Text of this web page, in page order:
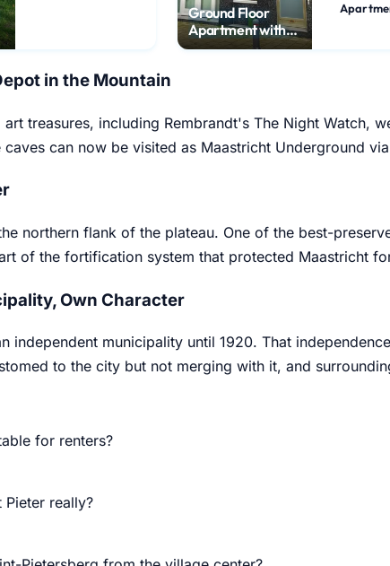
Ground Floor
Apartment with
Garden in
in the Mountain
art treasures, including Rembrandt's The Night Watch,
caves can now be visited as Maastricht Underground
northern flank of the plateau. One of the best-
of the fortification system that protected Maastricht
Own Character
independent municipality until 1920. That
to the city but not merging with it, and
for renters?
Pieter really?